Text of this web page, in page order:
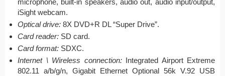
iSight webcam.
Optical drive: 8X DVD+R DL “Super Drive”.
Card reader: SD card.
Card format: SDXC.
Internet \ Wireless connection:Integrated Airport Extreme
802.11 a/b/g/n, Gigabit Ethernet Optional 56k V.92 USB